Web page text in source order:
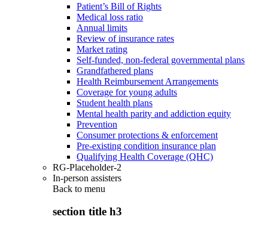
Patient’s Bill of Rights
Medical loss ratio
Annual limits
Review of insurance rates
Market rating
Self-funded, non-federal governmental plans
Grandfathered plans
Health Reimbursement Arrangements
Coverage for young adults
Student health plans
Mental health parity and addiction equity
Prevention
Consumer protections & enforcement
Pre-existing condition insurance plan
Qualifying Health Coverage (QHC)
RG-Placeholder-2
In-person assisters
Back to menu
section title h3